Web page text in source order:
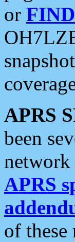
or
APRS
been
network
APRS
of these